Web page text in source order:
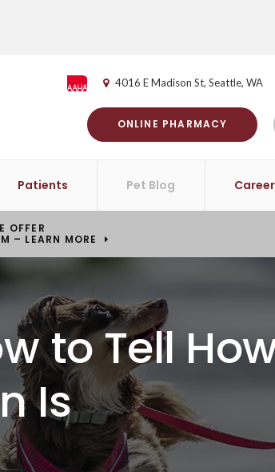
4016 E Madison St Seattle WA
ONLINE PHARMACY
Patients Pet Blog
OFFER
– LEARN MORE
to Tell
Is